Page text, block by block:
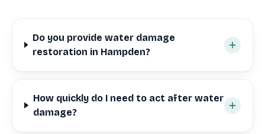
Do you provide water damage
restoration in Hampden?
How quickly do I need to act after water
damage?